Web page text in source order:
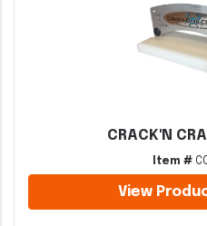
CRACK'N
Item #
View